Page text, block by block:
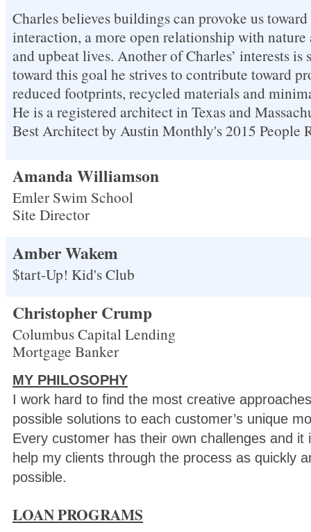
Charles believes buildings can provoke us
interaction, a more open relationship with
and upbeat lives. Another of Charles’ interests is
toward this goal he strives to contribute toward
reduced footprints, recycled materials and
He is a registered architect in Texas and
Best Architect by Austin Monthly's 2015 People
Amanda Williamson
Emler Swim School
Site Director
Amber Wakem
$tart-Up! Kid's Club
Christopher Crump
Columbus Capital Lending
Mortgage Banker
MY PHILOSOPHY
I work hard to find the most creative
possible solutions to each customer’s unique
Every customer has their own challenges and it
help my clients through the process as quickly
possible.
LOAN PROGRAMS